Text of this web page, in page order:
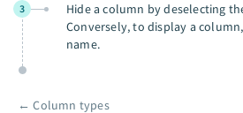
3
Hide a column by deselecting
Conversely, to display a
name.
←Column types